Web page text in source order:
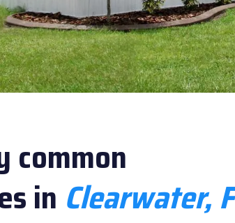
common
in Clearwater,